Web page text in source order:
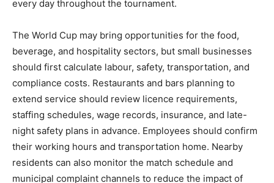
every day throughout the tournament.
The World Cup may bring opportunities for the food,
beverage, and hospitality sectors, but small businesses
should first calculate labour, safety, transportation, and
compliance costs. Restaurants and bars planning to
extend service should review licence requirements,
staffing schedules, wage records, insurance, and late-
night safety plans in advance. Employees should confirm
their working hours and transportation home. Nearby
residents can also monitor the match schedule and
municipal complaint channels to reduce the impact of